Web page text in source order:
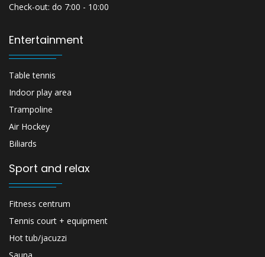
Check-out: do 7:00 - 10:00
Entertainment
Table tennis
Indoor play area
Trampoline
Air Hockey
Biliards
Sport and relax
Fitness centrum
Tennis court + equipment
Hot tub/jacuzzi